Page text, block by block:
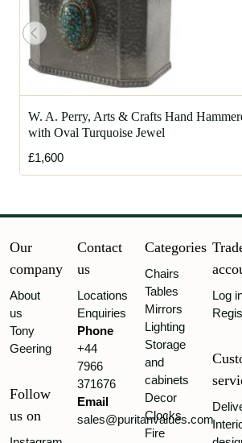
W. A. Perry, Arts & Crafts Hand
with Oval Turquoise Jewel
£1,600
Our
company
About
us
Tony
Geering
Follow
us on
Contact
us
Locations
Enquiries
Phone
+44
7966
371676
Email
sales@puritanvalues.com
Categories
Chairs
Tables
Mirrors
Lighting
Storage
and
cabinets
Decor
Clocks
Fire
Log